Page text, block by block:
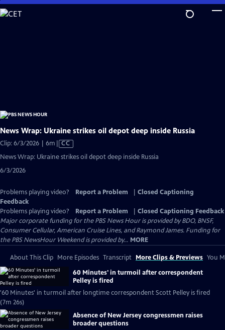
Skip
to
News Wrap: Ukraine strikes oil depot deep inside Russia
Clip: 6/3/2026 | 6m Video
CC
News Wrap: Ukraine strikes oil depot deep inside Russia
6/3/2026
Problems playing video? Report a Problem
Closed Captioning
Feedback
Problems playing video?
Report a Problem
Closed Captioning Feedback
Major corporate funding for the PBS News Hour is provided by BDO, BNSF,
Consumer Cellular, American Cruise Lines, and Raymond James. Funding for
the PBS NewsHour Weekend is provided by... MORE
About This Clip More Episodes Transcript More Clips & Previews You
60 Minutes' in turmoil after correspondent
Pelley is fired
'60 Minutes' in turmoil after longtime correspondent Scott Pelley is fired
(7m 26s)
Absence of New Jersey congressmen raises
broader questions